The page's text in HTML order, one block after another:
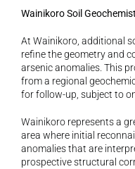
Wainikoro Soil
At Wainikoro, additional
refine the geometry and
arsenic anomalies. This
from a regional
for follow-up, subject to
Wainikoro represents a
area where initial
anomalies that are
prospective structural